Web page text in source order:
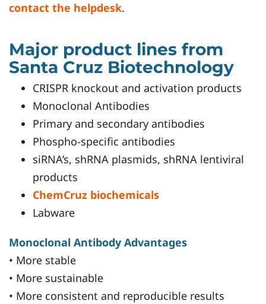
contact the helpdesk.
Major product lines from
Santa Cruz Biotechnology
CRISPR knockout and activation products
Monoclonal Antibodies
Primary and secondary antibodies
Phospho-specific antibodies
siRNA’s, shRNA plasmids, shRNA lentiviral
products
ChemCruz biochemicals
Labware
Monoclonal Antibody Advantages
• More stable
• More sustainable
• More consistent and reproducible results